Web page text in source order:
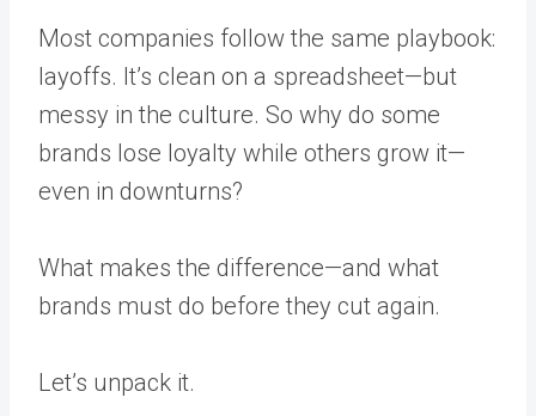
Most companies follow the same playbook:
layoffs. It’s clean on a spreadsheet—but
messy in the culture. So why do some
brands lose loyalty while others grow it—
even in downturns?
What makes the difference—and what
brands must do before they cut again.
Let’s unpack it.